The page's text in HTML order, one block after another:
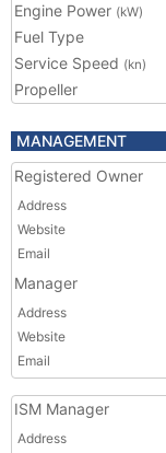
Engine Power (kW)
Fuel Type
Service Speed (kn)
Propeller
MANAGEMENT
Registered Owner
Address
Website
Email
Manager
Address
Website
Email
ISM Manager
Address